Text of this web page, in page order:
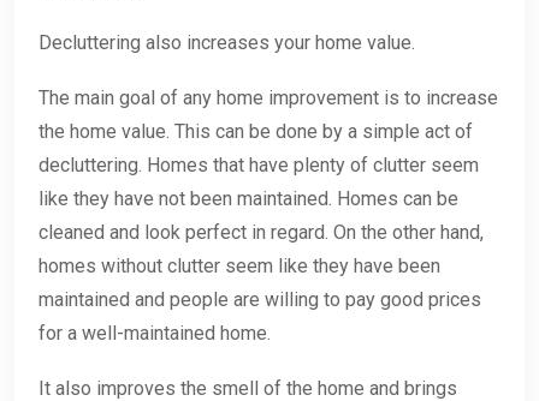
Decluttering also increases your home value.
The main goal of any home improvement is to increase
the home value. This can be done by a simple act of
decluttering. Homes that have plenty of clutter seem
like they have not been maintained. Homes can be
cleaned and look perfect in regard. On the other hand,
homes without clutter seem like they have been
maintained and people are willing to pay good prices
for a well-maintained home.
It also improves the smell of the home and brings